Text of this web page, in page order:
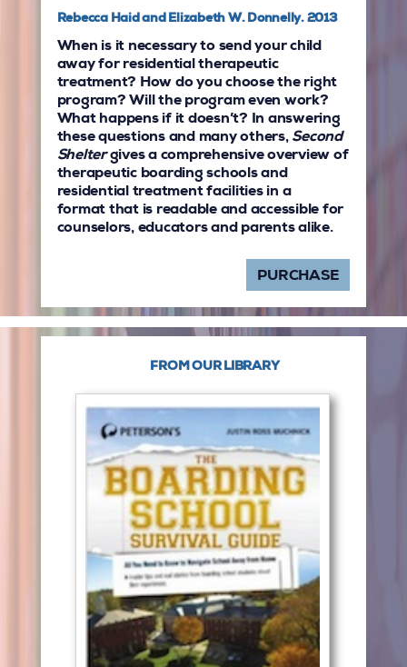
Rebecca Haid and Elizabeth W. Donnelly. 2013
When is it necessary to send your child
away for residential therapeutic
treatment? How do you choose the right
program? Will the program even work?
What happens if it doesn’t? In answering
these questions and many others, Second
Sheltergives a comprehensive overview of
therapeutic boarding schools and
residential treatment facilities in a
format that is readable and accessible for
counselors, educators and parents alike.
PURCHASE
FROM OUR LIBRARY